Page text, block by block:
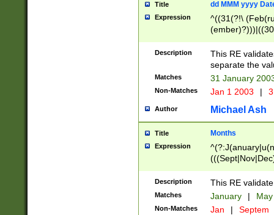
Title dd MMM yyyy
Expression
^((31(?!\
(((1[6-9]|[2-
9]\d)\d{2})$
Description
This RE
separate the
Matches 31 January
Non-Matches Jan 1 2003 |
Author Michael Ash
Title Months
Expression
Description This RE
Matches January |
Non-Matches Jan | Septem